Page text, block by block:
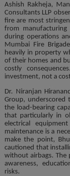
Ashish Rakheja,
Consultants LLP
fire are most
from
during operations
Mumbai Fire
heavily in property
of their homes and
costly
investment, not a
Dr. Niranjan
Group, underscored
the load-bearing
that particularly in
electrical
maintenance is a
make the point,
cautioned that
without airbags. The
awareness,
risks.